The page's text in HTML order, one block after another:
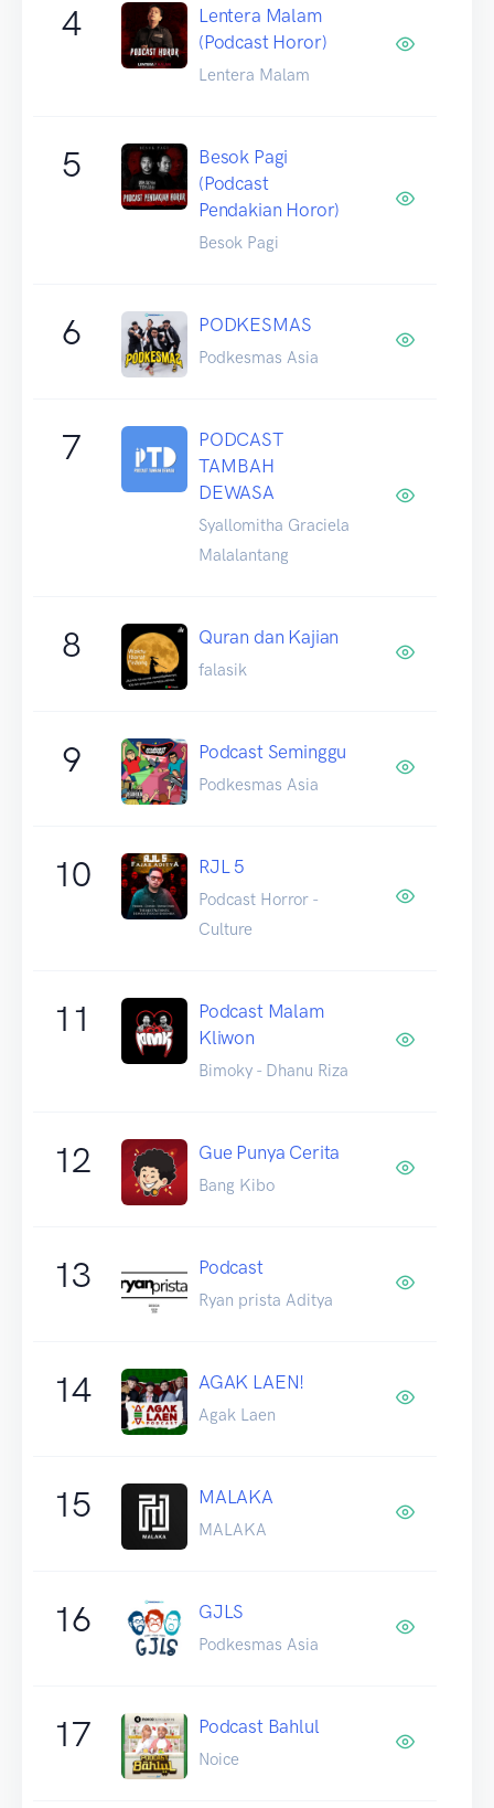
4
Lentera Malam
(Podcast Horor)
Lentera Malam
5
Besok Pagi
(Podcast
Pendakian Horor)
Besok Pagi
6 PODKESMAS
Podkesmas Asia
7
PODCAST
TAMBAH
DEWASA
Syallomitha Graciela
Malalantang
8 Quran dan Kajian
falasik
9 Podcast Seminggu
Podkesmas Asia
10 RJL 5
Podcast Horror -
Culture
11
Podcast Malam
Kliwon
Bimoky - Dhanu Riza
12 Gue Punya Cerita
Bang Kibo
13 Podcast
Ryan prista Aditya
14 AGAK LAEN!
Agak Laen
15 MALAKA
MALAKA
16 GJLS
Podkesmas Asia
17 Podcast Bahlul
Noice